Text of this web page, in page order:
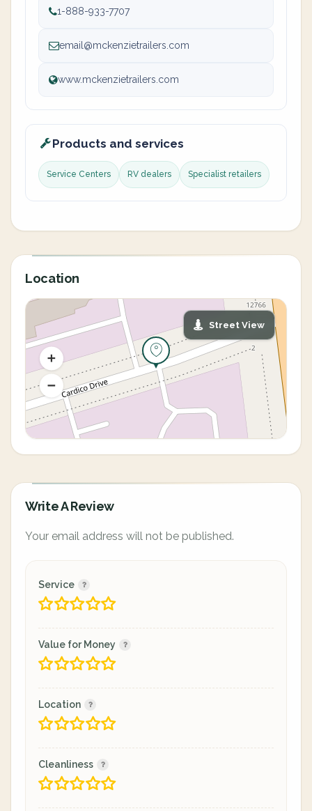
1-888-933-7707
email@mckenzietrailers.com
www.mckenzietrailers.com
Products and services
Service Centers RV dealers Specialist retailers
Location
Street View
Write A Review
Your email address will not be published.
Service
Value for Money
Location
Cleanliness